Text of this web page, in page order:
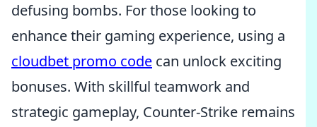
defusing bombs. For those looking to
enhance their gaming experience, using a
cloudbet promo code can unlock exciting
bonuses. With skillful teamwork and
strategic gameplay, Counter-Strike remains